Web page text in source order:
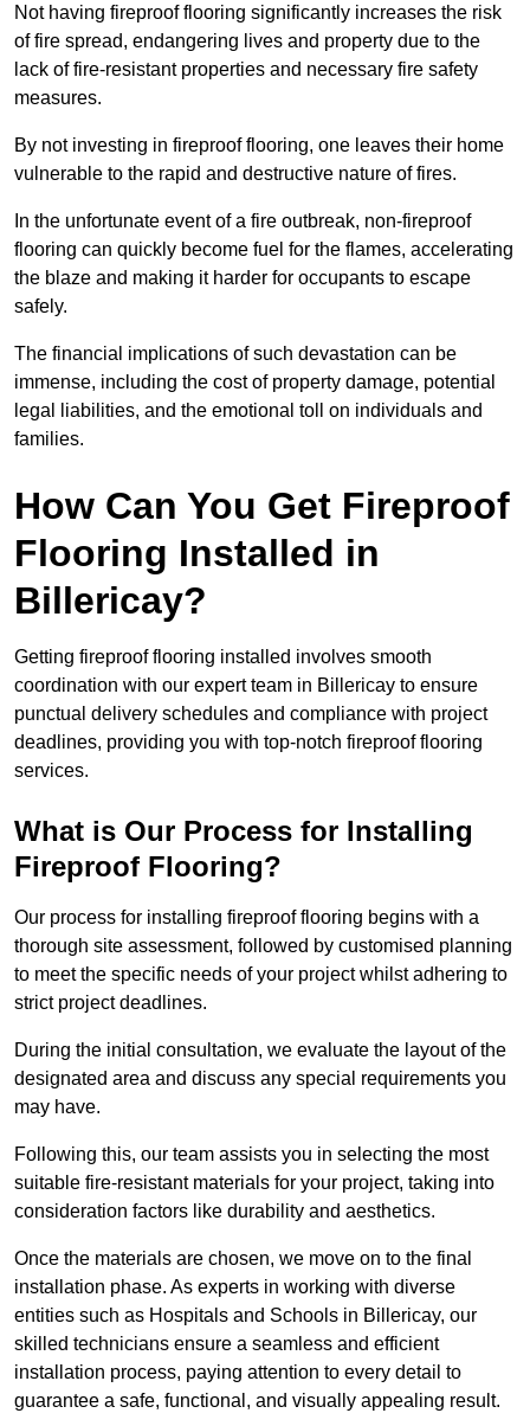
Not having fireproof flooring significantly increases the risk
of fire spread, endangering lives and property due to the
lack of fire-resistant properties and necessary fire safety
measures.
By not investing in fireproof flooring, one leaves their home
vulnerable to the rapid and destructive nature of fires.
In the unfortunate event of a fire outbreak, non-fireproof
flooring can quickly become fuel for the flames, accelerating
the blaze and making it harder for occupants to escape
safely.
The financial implications of such devastation can be
immense, including the cost of property damage, potential
legal liabilities, and the emotional toll on individuals and
families.
How Can You Get Fireproof
Flooring Installed in
Billericay?
Getting fireproof flooring installed involves smooth
coordination with our expert team in Billericay to ensure
punctual delivery schedules and compliance with project
deadlines, providing you with top-notch fireproof flooring
services.
What is Our Process for Installing
Fireproof Flooring?
Our process for installing fireproof flooring begins with a
thorough site assessment, followed by customised planning
to meet the specific needs of your project whilst adhering to
strict project deadlines.
During the initial consultation, we evaluate the layout of the
designated area and discuss any special requirements you
may have.
Following this, our team assists you in selecting the most
suitable fire-resistant materials for your project, taking into
consideration factors like durability and aesthetics.
Once the materials are chosen, we move on to the final
installation phase. As experts in working with diverse
entities such as Hospitals and Schools in Billericay, our
skilled technicians ensure a seamless and efficient
installation process, paying attention to every detail to
guarantee a safe, functional, and visually appealing result.